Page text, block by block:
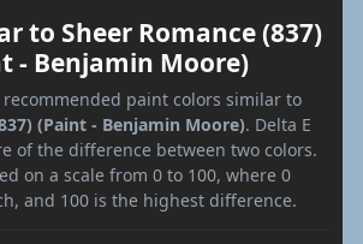
to Sheer Romance (837)
- Benjamin Moore)
paint colors similar to
(Paint - Benjamin Moore). Delta E
of the difference between two colors.
on a scale from 0 to 100, where 0
and 100 is the highest difference.